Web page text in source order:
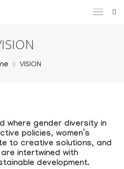
VISION
where gender diversity in
policies, women’s
to creative solutions, and
intertwined with
development.